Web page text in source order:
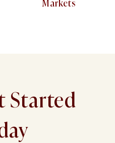
Started